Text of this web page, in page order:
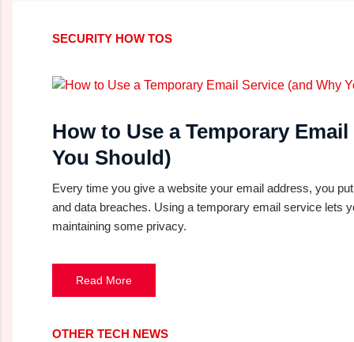
SECURITY HOW TOS
How to Use a Temporary
You Should)
Every time you give a website your email address, you
and data breaches. Using a temporary email service lets
maintaining some privacy.
Read More
OTHER TECH NEWS